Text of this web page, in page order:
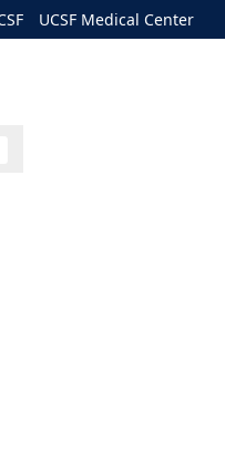
UCSF Medical Center